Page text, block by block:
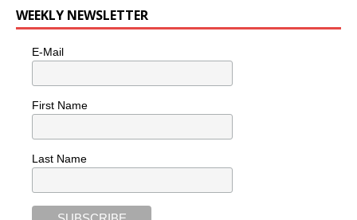
WEEKLY NEWSLETTER
E-Mail
First Name
Last Name